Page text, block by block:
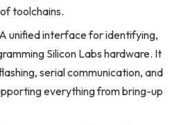
toolchains.
unified interface for identifying,
Silicon Labs hardware. It
serial communication, and
everything from bring-up